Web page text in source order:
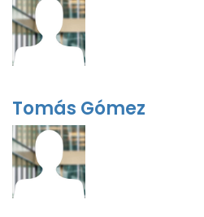
Tomás Gómez